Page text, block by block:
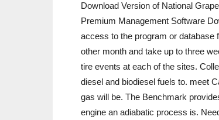
Download Version of National
Premium Management Software
access to the program or database
other month and take up to three
tire events at each of the sites.
diesel and biodiesel fuels to. meet
gas will be. The Benchmark
engine an adiabatic process is.